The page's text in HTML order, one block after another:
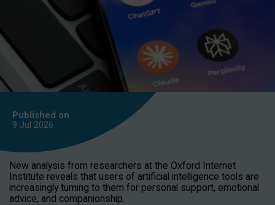
Published on
9 Jul 2026
New analysis from researchers at the Oxford Internet
Institute reveals that users of artificial intelligence tools are
increasingly turning to them for personal support, emotional
advice, and companionship.